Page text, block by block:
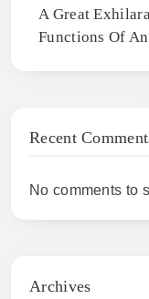
A Great
Functions Of
Recent
No comments to
Archives